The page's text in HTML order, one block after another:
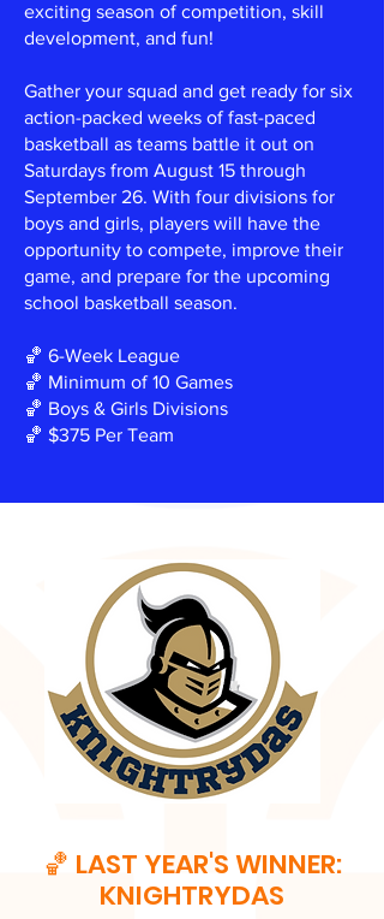
exciting season of competition, skill
development, and fun!
Gather your squad and get ready for six
action-packed weeks of fast-paced
basketball as teams battle it out on
Saturdays from August 15 through
September 26. With four divisions for
boys and girls, players will have the
opportunity to compete, improve their
game, and prepare for the upcoming
school basketball season.
🏀 6-Week League
🏀 Minimum of 10 Games
🏀 Boys & Girls Divisions
🏀 $375 Per Team
🏀 LAST YEAR'S WINNER:
KNIGHTRYDAS